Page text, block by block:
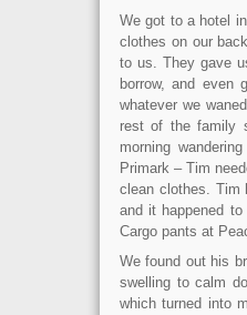
We got to a hotel
clothes on our
to us. They gave
borrow, and even
whatever we
rest of the family
morning
Primark – Tim
clean clothes. Tim
and it happened
Cargo pants at
We found out his
swelling to calm
which turned into